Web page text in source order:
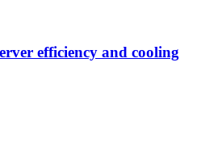
efficiency and cooling